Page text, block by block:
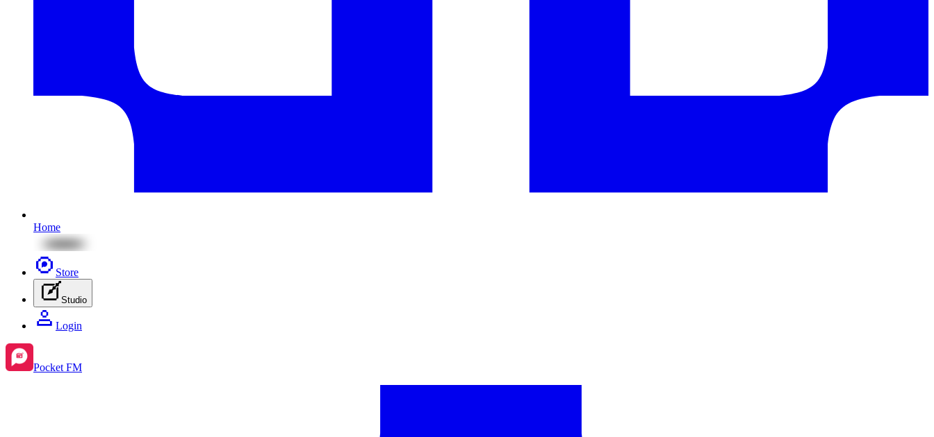
Home
Store
Studio
Login
Pocket FM